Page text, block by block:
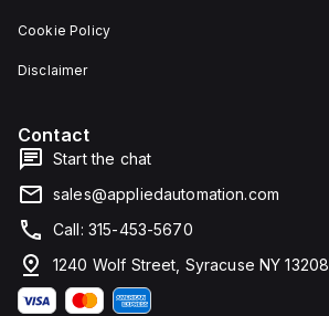
Cookie Policy
Disclaimer
Contact
Start the chat
sales@appliedautomation.com
Call: 315-453-5670
1240 Wolf Street, Syracuse NY 13208